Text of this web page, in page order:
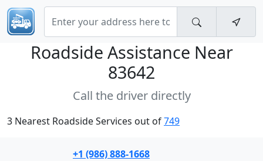
Roadside Assistance Near
83642
Call the driver directly
3 Nearest Roadside Services out of749
+1 (986) 888-1668